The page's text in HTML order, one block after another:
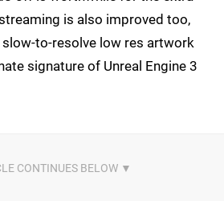
is also improved too,
to-resolve low res artwork
signature of Unreal Engine 3